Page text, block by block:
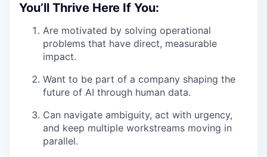
You’ll Thrive Here If You:
Are motivated by solving operational
problems that have direct, measurable
impact.
Want to be part of a company shaping the
future of AI through human data.
Can navigate ambiguity, act with urgency,
and keep multiple workstreams moving in
parallel.